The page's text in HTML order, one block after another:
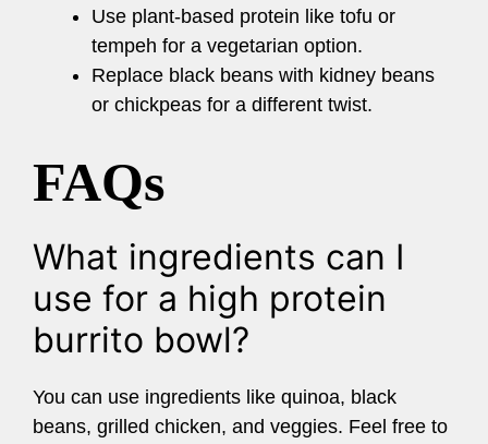
Use plant-based protein like tofu or
tempeh for a vegetarian option.
Replace black beans with kidney beans
or chickpeas for a different twist.
FAQs
What ingredients can I
use for a high protein
burrito bowl?
You can use ingredients like quinoa, black
beans, grilled chicken, and veggies. Feel free to